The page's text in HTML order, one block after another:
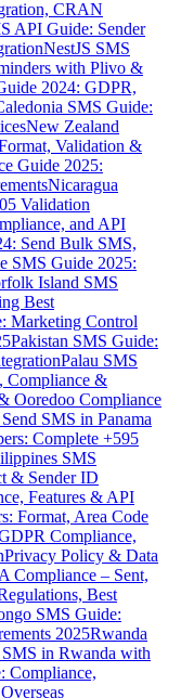
CRAN
API Guide: Sender
NestJS SMS
with Plivo &
2024: GDPR,
SMS Guide:
New Zealand
Validation &
Guide 2025:
Nicaragua
Validation
and API
Send Bulk SMS,
SMS Guide 2025:
Island SMS
Best
Marketing Control
Pakistan SMS Guide:
Palau SMS
Compliance &
Ooredoo Compliance
SMS in Panama
Complete +595
SMS
& Sender ID
Features & API
Format, Area Code
Compliance,
Privacy Policy & Data
Compliance – Sent,
Best
SMS Guide:
2025Rwanda
in Rwanda with
Compliance,